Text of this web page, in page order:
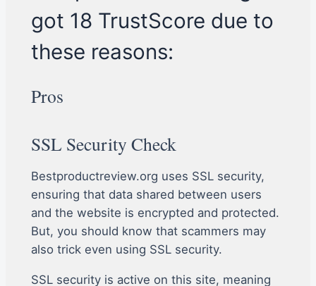
got 18 TrustScore due to
these reasons:
Pros
SSL Security Check
Bestproductreview.org uses SSL security,
ensuring that data shared between users
and the website is encrypted and protected.
But, you should know that scammers may
also trick even using SSL security.
SSL security is active on this site, meaning